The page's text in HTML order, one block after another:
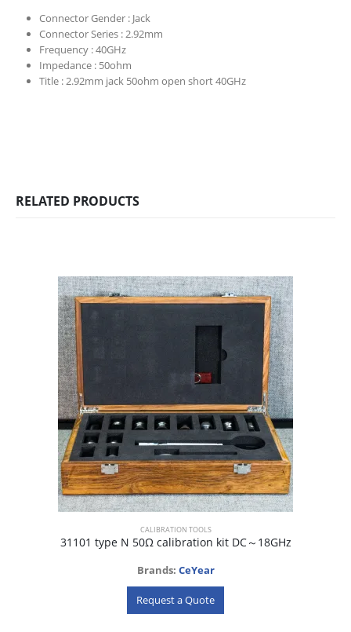
Connector Gender : Jack
Connector Series :2.92mm
Frequency :40GHz
Impedance : 50ohm
Title :2.92mm jack 50ohm open short 40GHz
RELATED PRODUCTS
CALIBRATION TOOLS
31101 type N 50Ω calibration kit DC～18GHz
Brands: CeYear
Request a Quote